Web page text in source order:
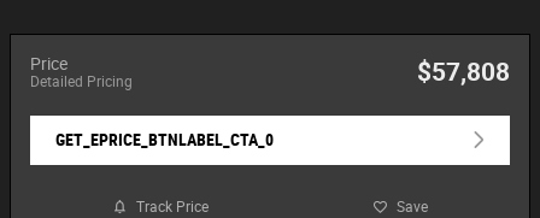
Price
Detailed Pricing $57,808
GET_EPRICE_BTNLABEL_CTA_0
Track Price Save